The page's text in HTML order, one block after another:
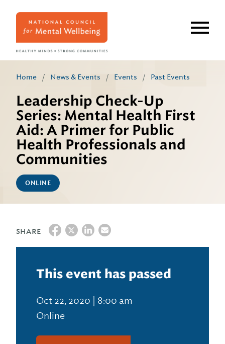
Home / News & Events / Events / Past Events
Leadership Check-Up
Series: Mental Health First
Aid: A Primer for Public
Health Professionals and
Communities
ONLINE
SHARE
This event has passed
Oct 22, 2020 | 8:00 am
Online